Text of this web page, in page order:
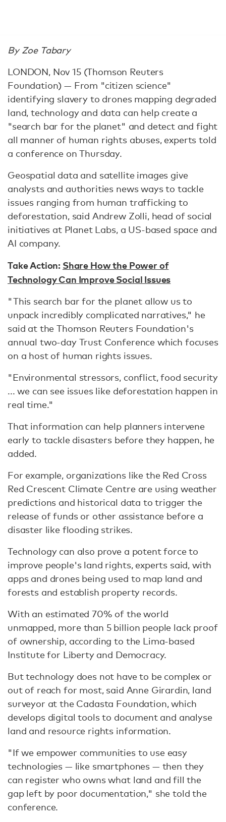
By Zoe Tabary
LONDON, Nov 15 (Thomson Reuters
Foundation) — From "citizen science"
identifying slavery to drones mapping degraded
land, technology and data can help create a
"search bar for the planet" and detect and fight
all manner of human rights abuses, experts told
a conference on Thursday.
Geospatial data and satellite images give
analysts and authorities news ways to tackle
issues ranging from human trafficking to
deforestation, said Andrew Zolli, head of social
initiatives at Planet Labs, a US-based space and
AI company.
Take Action: Share How the Power of
Technology Can Improve Social Issues
"This search bar for the planet allow us to
unpack incredibly complicated narratives," he
said at the Thomson Reuters Foundation's
annual two-day Trust Conference which focuses
on a host of human rights issues.
"Environmental stressors, conflict, food security
... we can see issues like deforestation happen in
real time."
That information can help planners intervene
early to tackle disasters before they happen, he
added.
For example, organizations like the Red Cross
Red Crescent Climate Centre are using weather
predictions and historical data to trigger the
release of funds or other assistance before a
disaster like flooding strikes.
Technology can also prove a potent force to
improve people's land rights, experts said, with
apps and drones being used to map land and
forests and establish property records.
With an estimated 70% of the world
unmapped, more than 5 billion people lack proof
of ownership, according to the Lima-based
Institute for Liberty and Democracy.
But technology does not have to be complex or
out of reach for most, said Anne Girardin, land
surveyor at the Cadasta Foundation, which
develops digital tools to document and analyse
land and resource rights information.
"If we empower communities to use easy
technologies — like smartphones — then they
can register who owns what land and fill the
gap left by poor documentation," she told the
conference.